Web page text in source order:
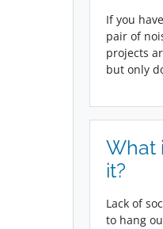
If you
pair of
projects
but only
What
it?
Lack of
to hang